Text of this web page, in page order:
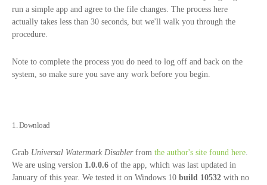
run a simple app and agree to the file changes. The process here
actually takes less than 30 seconds, but we'll walk you through the
procedure.
Note to complete the process you do need to log off and back on the
system, so make sure you save any work before you begin.
1. Download
Grab Universal Watermark Disablerfrom the author's site found here.
We are using version 1.0.0.6 of the app, which was last updated in
January of this year. We tested it on Windows 10 build 10532 with no